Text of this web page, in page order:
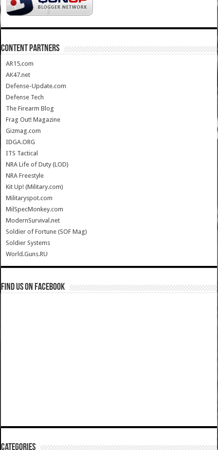
CONTENT PARTNERS
AR15.com
AK47.net
Defense-Update.com
Defense Tech
The Firearm Blog
Frag Out! Magazine
Gizmag.com
IDGA.ORG
ITS Tactical
NRA Life of Duty (LOD)
NRA Freestyle
Kit Up! (Military.com)
Militaryspot.com
MilSpecMonkey.com
ModernSurvival.net
Soldier of Fortune (SOF Mag)
Soldier Systems
World.Guns.RU
Find us on Facebook
Categories